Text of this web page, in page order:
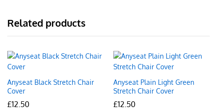
Related products
Anyseat Black Stretch Chair
Cover
£12.50
Anyseat Plain Light Green
Stretch Chair Cover
£12.50